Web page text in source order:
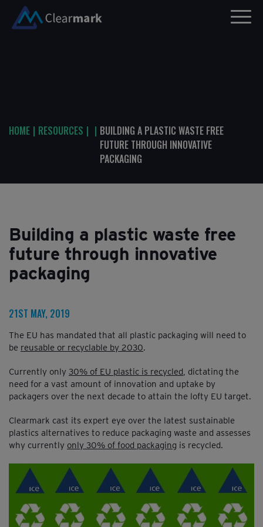
HOME | RESOURCES | | BUILDING A PLASTIC WASTE FREE
FUTURE THROUGH INNOVATIVE
PACKAGING
Building a plastic waste free
future through innovative
packaging
21ST MAY, 2019
The EU has mandated that all plastic packaging will need to
be reusable or recyclable by 2030.
Currently only 30% of EU plastic is recycled, dictating the
need for a vast amount of innovation and uptake by
packagers over the next decade to attain the lofty EU target.
Clearmark cast its expert eye over the latest sustainable
plastics alternatives to reduce packaging waste and assesses
why currently only 30% of food packaging is recycled.